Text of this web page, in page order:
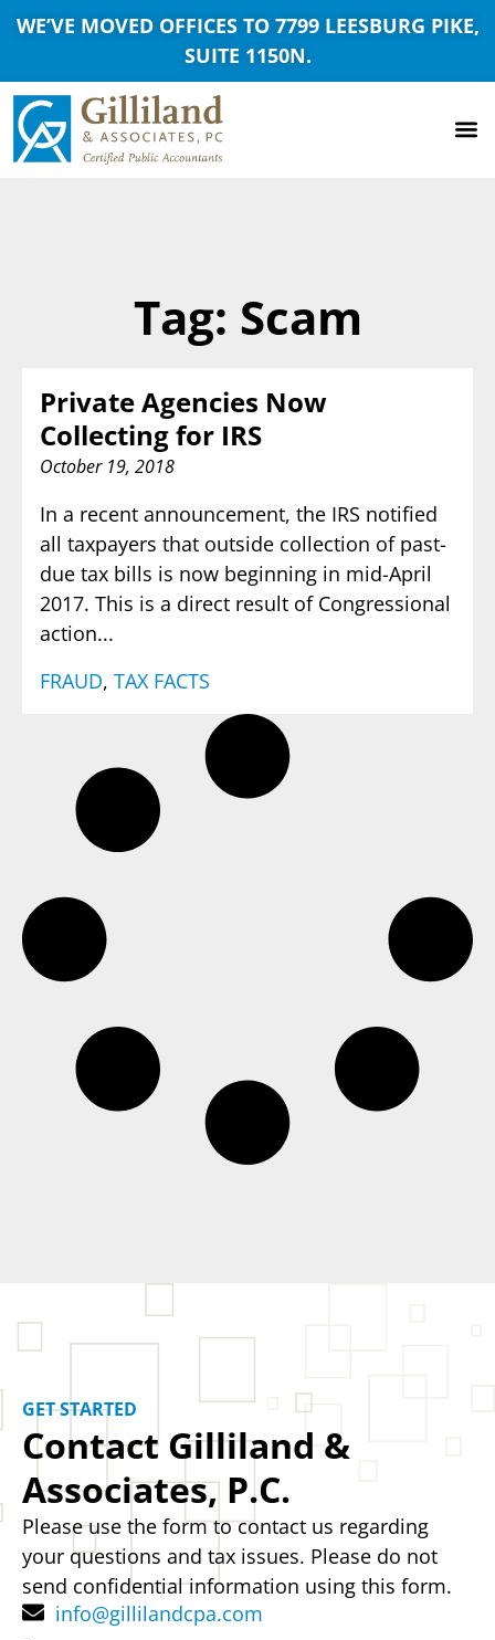
WE’VE MOVED OFFICES TO 7799 LEESBURG PIKE,
SUITE 1150N.
Tag: Scam
Private Agencies Now
Collecting for IRS
October 19, 2018
In a recent announcement, the IRS notified
all taxpayers that outside collection of past-
due tax bills is now beginning in mid-April
2017. This is a direct result of Congressional
action...
FRAUD, TAX FACTS
GET STARTED
Contact Gilliland &
Associates, P.C.
Please use the form to contact us regarding
your questions and tax issues. Please do not
send confidential information using this form.
info@gillilandcpa.com